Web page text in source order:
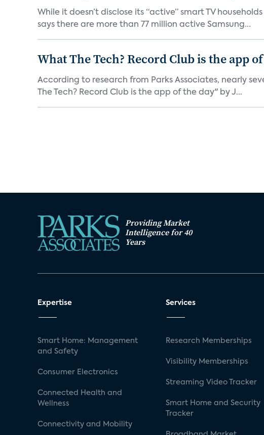
While it doesn’t disclose its “active” smart TV
says there are more than 77 million active Samsung...
What The Tech? Record Club is the app
According to research from Parks Associates, nearly
The Tech? Record Club is the app of the day" by J...
Providing Market
Intelligence for 40
Years
Expertise
Smart Home: Management
and Safety
Consumer Electronics
Connected Health and
Wellness
Connectivity and Mobility
Services
Research Memberships
Visibility Memberships
Streaming Video Tracker
Smart Home and Security
Tracker